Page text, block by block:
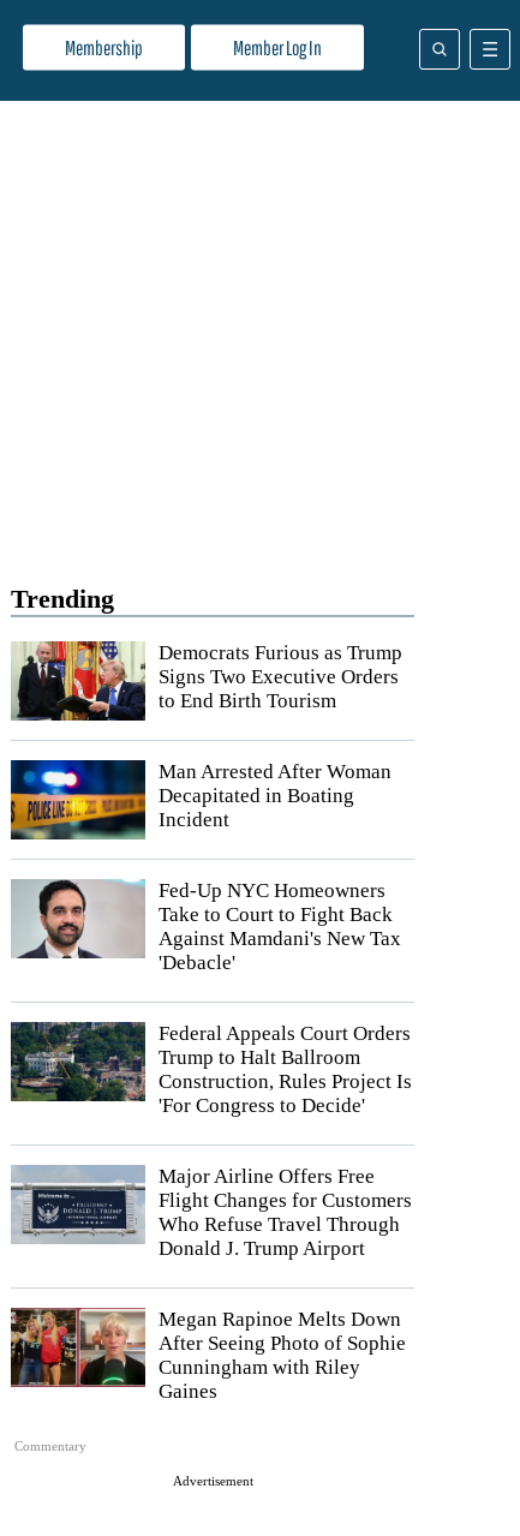
Membership Member Log In
Trending
Democrats Furious as Trump
Signs Two Executive Orders
to End Birth Tourism
Man Arrested After Woman
Decapitated in Boating
Incident
Fed-Up NYC Homeowners
Take to Court to Fight Back
Against Mamdani's New Tax
'Debacle'
Federal Appeals Court Orders
Trump to Halt Ballroom
Construction, Rules Project Is
'For Congress to Decide'
Major Airline Offers Free
Flight Changes for Customers
Who Refuse Travel Through
Donald J. Trump Airport
Commentary
Megan Rapinoe Melts Down
After Seeing Photo of Sophie
Cunningham with Riley
Gaines
Advertisement